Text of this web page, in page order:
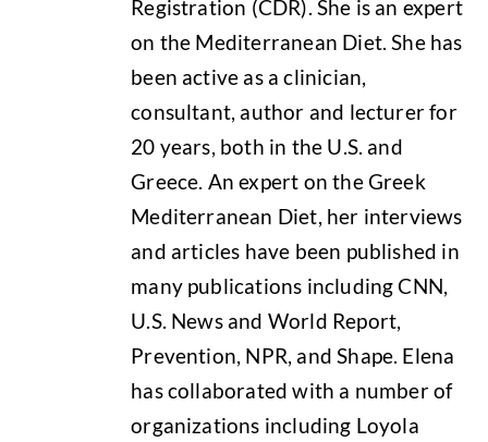
Registration (CDR). She is an expert
on the Mediterranean Diet. She has
been active as a clinician,
consultant, author and lecturer for
20 years, both in the U.S. and
Greece. An expert on the Greek
Mediterranean Diet, her interviews
and articles have been published in
many publications including CNN,
U.S. News and World Report,
Prevention, NPR, and Shape. Elena
has collaborated with a number of
organizations including Loyola